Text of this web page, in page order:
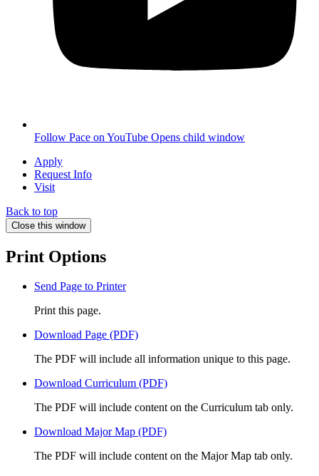
Follow Pace on YouTube Opens child window
Apply
Request Info
Visit
Back to top
Close this window
Print Options
Send Page to Printer
Print this page.
Download Page (PDF)
The PDF will include all information unique to this page.
Download Curriculum (PDF)
The PDF will include content on the Curriculum tab only.
Download Major Map (PDF)
The PDF will include content on the Major Map tab only.